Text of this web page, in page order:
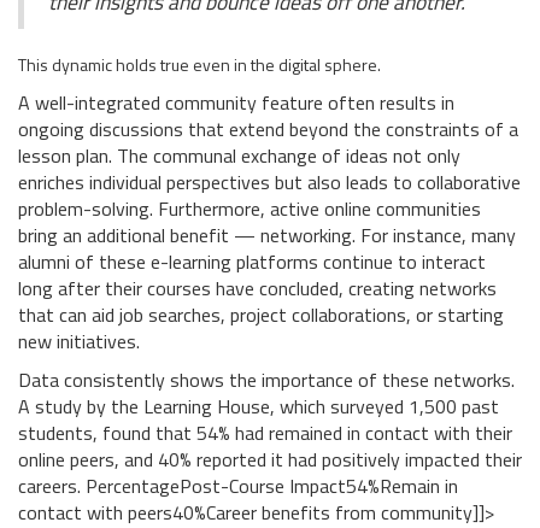
This dynamic holds true even in the digital sphere.
A well-integrated community feature often results in
ongoing discussions that extend beyond the constraints of a
lesson plan. The communal exchange of ideas not only
enriches individual perspectives but also leads to collaborative
problem-solving. Furthermore, active online communities
bring an additional benefit — networking. For instance, many
alumni of these e-learning platforms continue to interact
long after their courses have concluded, creating networks
that can aid job searches, project collaborations, or starting
new initiatives.
Data consistently shows the importance of these networks.
A study by the Learning House, which surveyed 1,500 past
students, found that 54% had remained in contact with their
online peers, and 40% reported it had positively impacted their
careers. PercentagePost-Course Impact54%Remain in
contact with peers40%Career benefits from community]]>